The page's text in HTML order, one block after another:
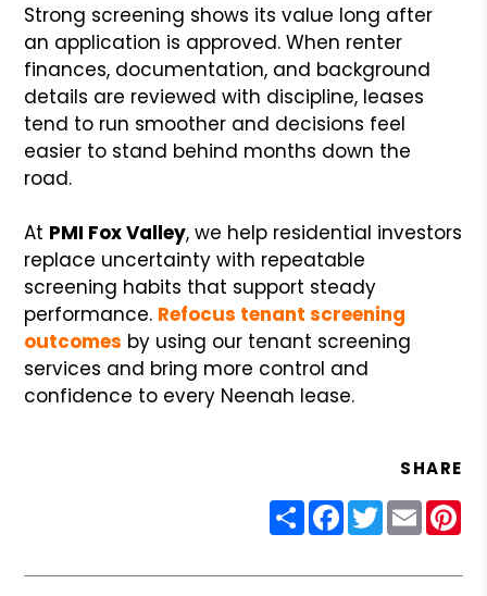
Strong screening shows its value long after
an application is approved. When renter
finances, documentation, and background
details are reviewed with discipline, leases
tend to run smoother and decisions feel
easier to stand behind months down the
road.
At PMI Fox Valley, we help residential investors
replace uncertainty with repeatable
screening habits that support steady
performance. Refocus tenant screening
outcomes by using our tenant screening
services and bring more control and
confidence to every Neenah lease.
SHARE
ShareFacebook
Twitter
Email